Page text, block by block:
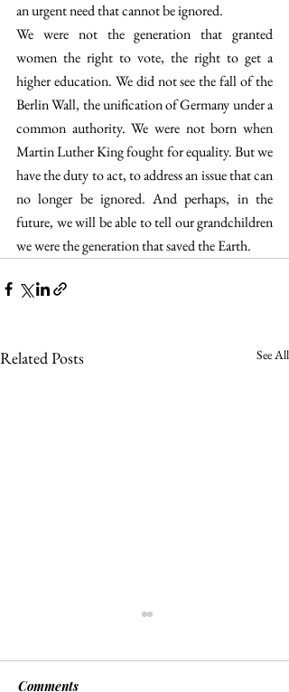
an urgent need that cannot be ignored.
We were not the generation that granted
women the right to vote, the right to get a
higher education. We did not see the fall of the
Berlin Wall, the unification of Germany under a
common authority. We were not born when
Martin Luther King fought for equality. But we
have the duty to act, to address an issue that can
no longer be ignored. And perhaps, in the
future, we will be able to tell our grandchildren
we were the generation that saved the Earth.
Related Posts See All
Comments